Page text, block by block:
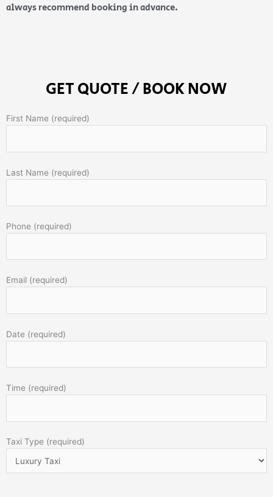
always recommend booking in advance.
GET QUOTE / BOOK NOW
First Name (required)
Last Name (required)
Phone (required)
Email (required)
Date (required)
Time (required)
Taxi Type (required)